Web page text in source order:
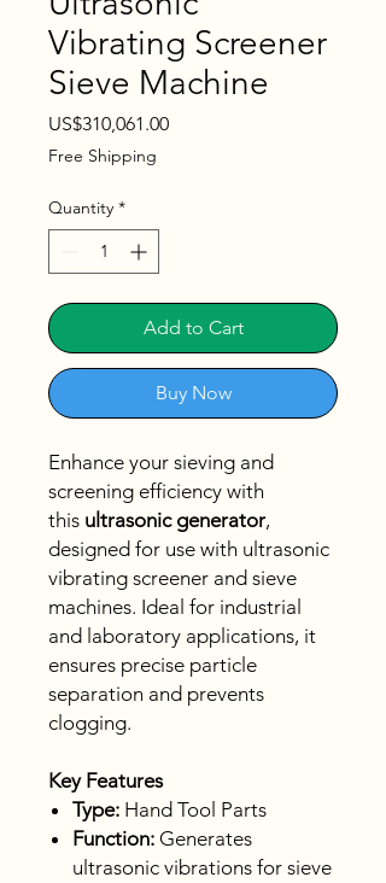
Vibrating Screener
Sieve Machine
US$310,061.00Price
Free Shipping
Quantity *
Add to Cart
Buy Now
Enhance your sieving and
screening efficiency with
this ultrasonic generator,
designed for use with ultrasonic
vibrating screener and sieve
machines. Ideal for industrial
and laboratory applications, it
ensures precise particle
separation and prevents
clogging.
Key Features
Type: Hand Tool Parts
Function: Generates
ultrasonic vibrations for sieve